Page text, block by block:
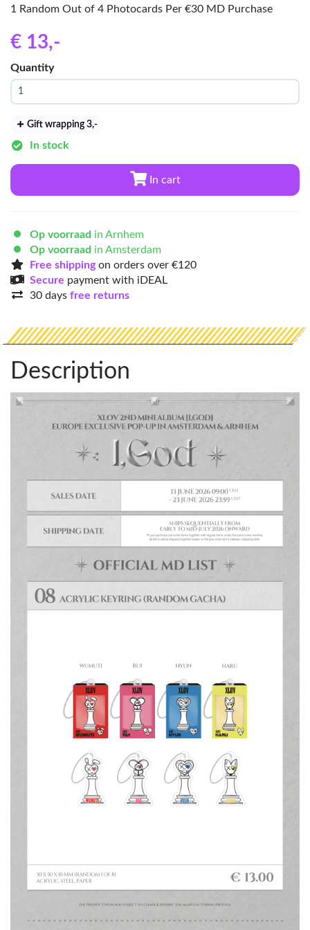
1 Random Out of 4 Photocards Per €30 MD Purchase
€ 13,-
Quantity
Gift wrapping 3,-
In stock
In cart
Op voorraad in Arnhem
Op voorraad in Amsterdam
Free shippingon orders over €120
Secure payment with iDEAL
30 days free returns
Description